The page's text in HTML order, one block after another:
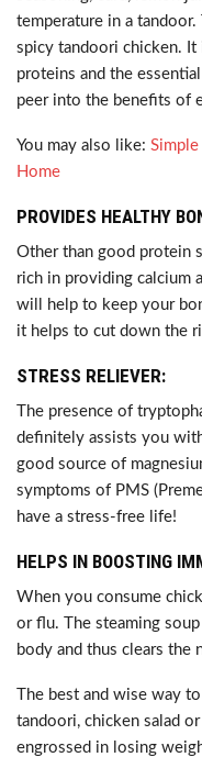
temperature in a
spicy tandoori chicken.
proteins and the
peer into the benefits of
You may also like:
Home
PROVIDES HEALTHY
Other than good protein
rich in providing calcium
will help to keep your
it helps to cut down the
STRESS RELIEVER:
The presence of
definitely assists you
good source of
symptoms of PMS
have a stress-free life!
HELPS IN BOOSTING
When you consume
or flu. The steaming
body and thus clears the
The best and wise way
tandoori, chicken salad
engrossed in losing